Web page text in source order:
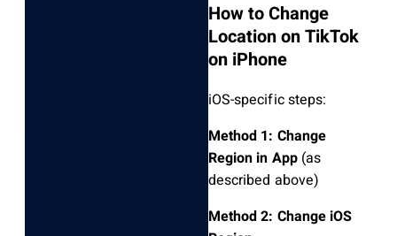
How to Change
Location on TikTok
on iPhone
iOS-specific steps:
Method 1: Change
Region in App(as
described above)
Method 2: Change iOS